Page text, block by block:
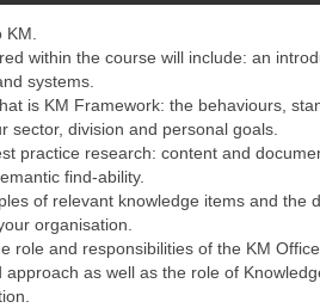
KM.
within the course will include: an
systems.
is KM Framework: the behaviours,
sector, division and personal goals.
practice research: content and
find-ability.
of relevant knowledge items and
organisation.
role and responsibilities of the KM
approach as well as the role of